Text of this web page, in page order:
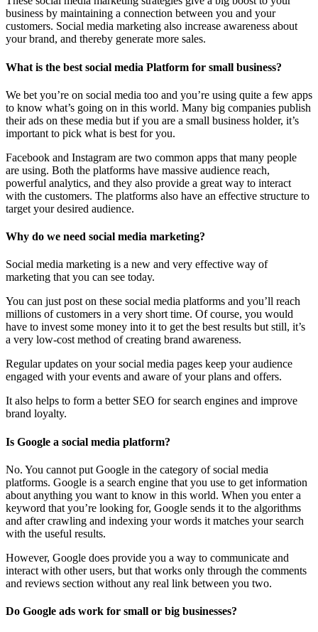
business by maintaining a connection between you and your
customers. Social media marketing also increase awareness about
your brand, and thereby generate more sales.
What is the best social media Platform for small business?
We bet you’re on social media too and you’re using quite a few apps
to know what’s going on in this world. Many big companies publish
their ads on these media but if you are a small business holder, it’s
important to pick what is best for you.
Facebook and Instagram are two common apps that many people
are using. Both the platforms have massive audience reach,
powerful analytics, and they also provide a great way to interact
with the customers. The platforms also have an effective structure to
target your desired audience.
Why do we need social media marketing?
Social media marketing is a new and very effective way of
marketing that you can see today.
You can just post on these social media platforms and you’ll reach
millions of customers in a very short time. Of course, you would
have to invest some money into it to get the best results but still, it’s
a very low-cost method of creating brand awareness.
Regular updates on your social media pages keep your audience
engaged with your events and aware of your plans and offers.
It also helps to form a better SEO for search engines and improve
brand loyalty.
Is Google a social media platform?
No. You cannot put Google in the category of social media
platforms. Google is a search engine that you use to get information
about anything you want to know in this world. When you enter a
keyword that you’re looking for, Google sends it to the algorithms
and after crawling and indexing your words it matches your search
with the useful results.
However, Google does provide you a way to communicate and
interact with other users, but that works only through the comments
and reviews section without any real link between you two.
Do Google ads work for small or big businesses?